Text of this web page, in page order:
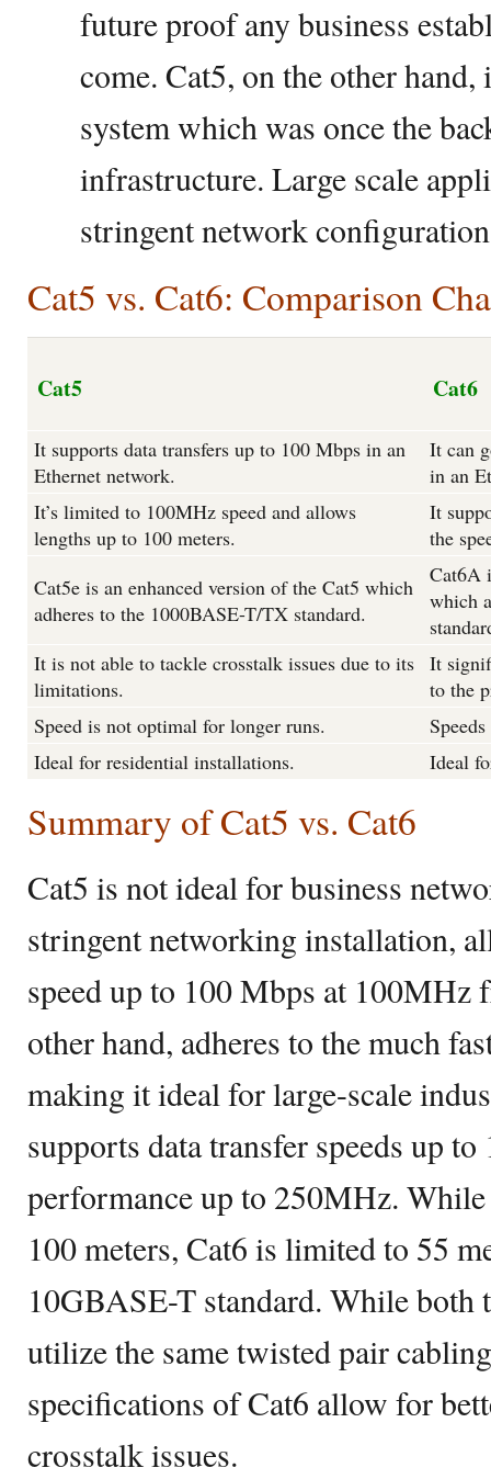
future proof any business
come. Cat5, on the other
system which was once the
infrastructure. Large scale
stringent network
Cat5 vs. Cat6: Comparison
Cat5 Cat6
It supports data transfers up to 100 Mbps in an
Ethernet network.
It can
in an
It’s limited to 100MHz speed and allows
lengths up to 100 meters.
It
the
Cat5e is an enhanced version of the Cat5 which
adheres to the 1000BASE-T/TX standard.
Cat6A
which
It is not able to tackle crosstalk issues due to its
limitations.
It
to the
Speed is not optimal for longer runs.
Ideal for residential installations.
Ideal
Summary of Cat5 vs. Cat6
Cat5 is not ideal for business
stringent networking installation,
speed up to 100 Mbps at 100MHz
other hand, adheres to the much
making it ideal for large-scale
supports data transfer speeds up
performance up to 250MHz.
100 meters, Cat6 is limited to 55
10GBASE-T standard. While both
utilize the same twisted pair
specifications of Cat6 allow for
crosstalk issues.